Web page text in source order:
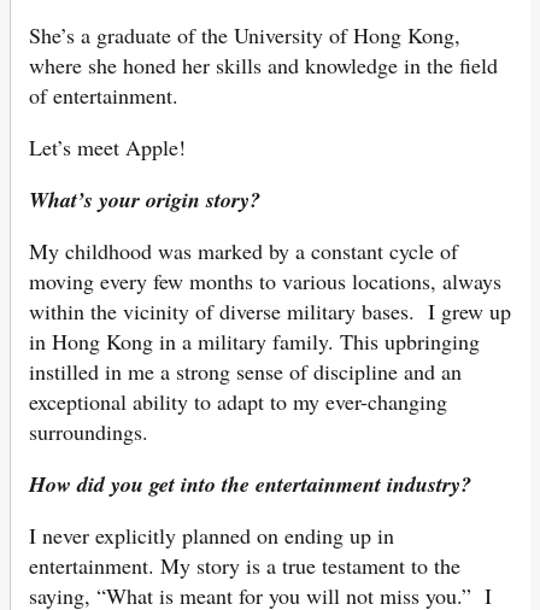
She’s a graduate of the University of Hong Kong,
where she honed her skills and knowledge in the field
of entertainment.
Let’s meet Apple!
What’s your origin story?
My childhood was marked by a constant cycle of
moving every few months to various locations, always
within the vicinity of diverse military bases. I grew up
in Hong Kong in a military family. This upbringing
instilled in me a strong sense of discipline and an
exceptional ability to adapt to my ever-changing
surroundings.
How did you get into the entertainment industry?
I never explicitly planned on ending up in
entertainment. My story is a true testament to the
saying, “What is meant for you will not miss you.” I